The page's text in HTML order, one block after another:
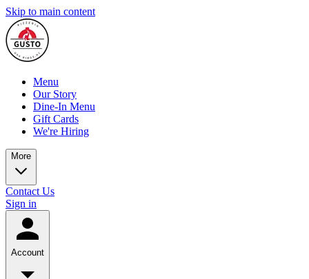
Skip to main content
Menu
Our Story
Dine-In Menu
Gift Cards
We're Hiring
More
Contact Us
Sign in
Account